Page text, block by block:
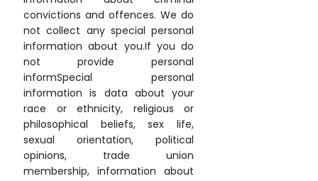
convictions and offences. We do
not collect any special personal
information about you.If you do
not provide personal
informSpecial personal
information is data about your
race or ethnicity, religious or
philosophical beliefs, sex life,
sexual orientation, political
opinions, trade union
membership, information about